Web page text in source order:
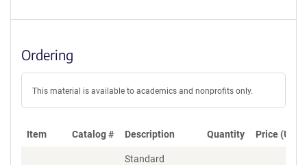
Ordering
This material is available to academics and nonprofits only.
Item Catalog # Description Quantity Price (USD)
Standard